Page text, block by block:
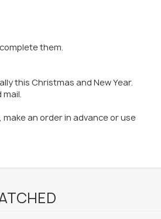
them.
this Christmas and New Year.
an order in advance or use